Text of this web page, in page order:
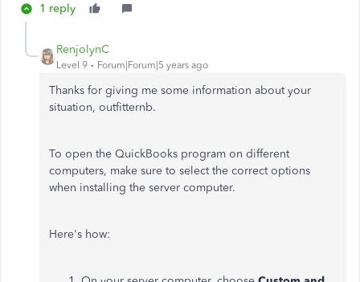
1 reply
RenjolynC
Level 9 Forum|Forum|5 years ago
Thanks for giving me some information about your
situation, outfitternb.
To open the QuickBooks program on different
computers, make sure to select the correct options
when installing the server computer.
Here's how: